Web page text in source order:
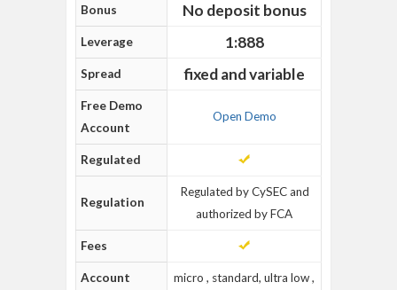
Bonus No deposit bonus
Leverage 1:888
Spread fixed and variable
Free Demo
Account
Open Demo
Regulated
Regulation
Regulated by CySEC and
authorized by FCA
Fees
Account
micro , standard, ultra low ,